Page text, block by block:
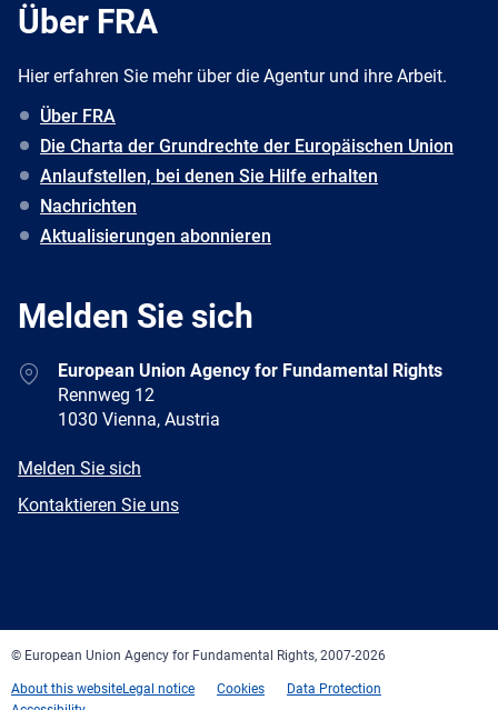
Über FRA
Hier erfahren Sie mehr über die Agentur und ihre Arbeit.
Über FRA
Die Charta der Grundrechte der Europäischen Union
Anlaufstellen, bei denen Sie Hilfe erhalten
Nachrichten
Aktualisierungen abonnieren
Melden Sie sich
AddressEuropean Union Agency for Fundamental Rights
Rennweg 12
1030 Vienna, Austria
E-
Melden Sie sich
Newsletter
Kontaktieren Sie uns
© European Union Agency for Fundamental Rights, 2007-2026
About this websiteLegal notice Cookies
Data Protection